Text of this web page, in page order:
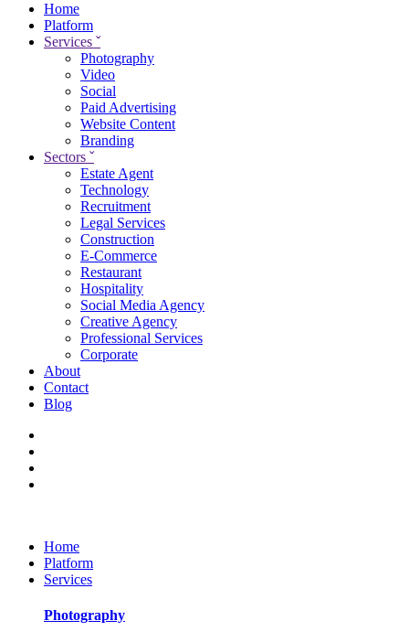
Home
Platform
Services ˇ
Photography
Video
Social
Paid Advertising
Website Content
Branding
Sectors ˇ
Estate Agent
Technology
Recruitment
Legal Services
Construction
E-Commerce
Restaurant
Hospitality
Social Media Agency
Creative Agency
Professional Services
Corporate
About
Contact
Blog
Home
Platform
Services
Photography